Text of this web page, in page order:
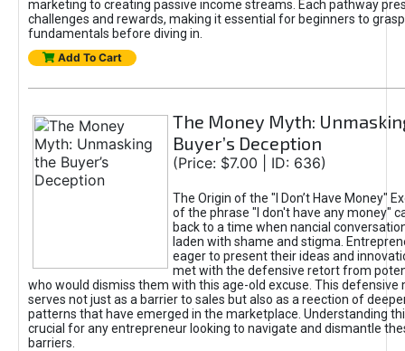
marketing to creating passive income streams. Each pathway
challenges and rewards, making it essential for beginners to
fundamentals before diving in.
Add To Cart
The Money Myth:
Buyer’s Deception
(Price: $7.00 | ID: 636)
The Origin of the "I Don’t Have Money"
of the phrase "I don't have any money"
back to a time when nancial
laden with shame and stigma.
eager to present their ideas and
met with the defensive retort from
who would dismiss them with this age-old excuse. This defensive
serves not just as a barrier to sales but also as a reection of
patterns that have emerged in the marketplace. Understanding
crucial for any entrepreneur looking to navigate and dismantle
barriers.